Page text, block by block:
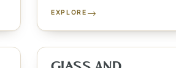
EXPLORE →
SINCE 1983 FINE ART &
AUCTION GALLERY